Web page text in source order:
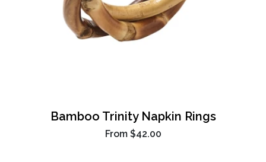
Bamboo Trinity Napkin Rings
From $42.00